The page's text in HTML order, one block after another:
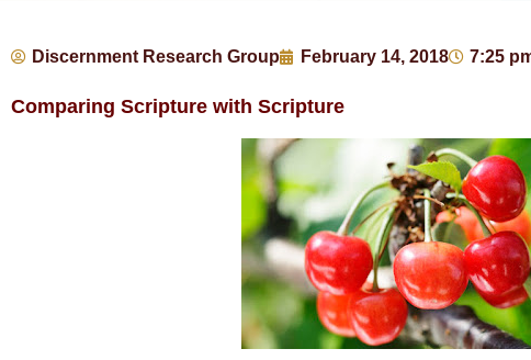
Discernment Research Group February 14, 2018 7:25
Comparing Scripture with Scripture